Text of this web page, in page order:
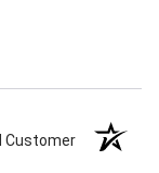
Customer